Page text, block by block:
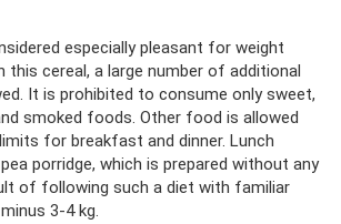
especially pleasant for weight
this cereal, a large number of additional
It is prohibited to consume only sweet,
smoked foods. Other food is allowed
for breakfast and dinner. Lunch
porridge, which is prepared without any
of following such a diet with familiar
3-4 kg.